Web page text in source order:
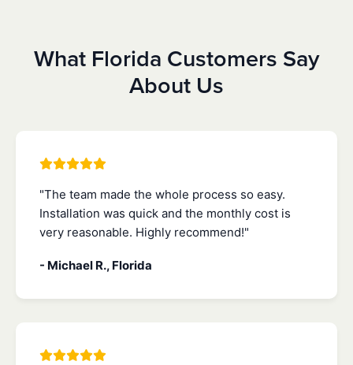
What Florida Customers Say
About Us
"The team made the whole process so easy.
Installation was quick and the monthly cost is
very reasonable. Highly recommend!"
- Michael R., Florida